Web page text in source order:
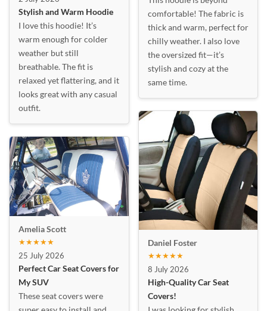
Stylish and Warm Hoodie
I love this hoodie! It’s
warm enough for colder
weather but still
breathable. The fit is
relaxed yet flattering, and it
looks great with any casual
outfit.
Amelia Scott
★★★★★
25 July 2026
Perfect Car Seat Covers for
My SUV
These seat covers were
comfortable! The fabric is
thick and warm, perfect for
chilly weather. I also love
the oversized fit—it’s
stylish and cozy at the
same time.
Daniel Foster
★★★★★
8 July 2026
High-Quality Car Seat
Covers!